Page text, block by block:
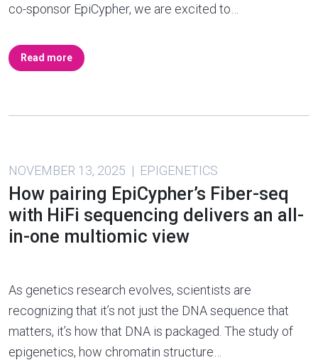
co-sponsor EpiCypher, we are excited to…
Read more
NOVEMBER 13, 2025 | EPIGENETICS
How pairing EpiCypher’s Fiber-seq
with HiFi sequencing delivers an all-
in-one multiomic view
As genetics research evolves, scientists are
recognizing that it’s not just the DNA sequence that
matters, it’s how that DNA is packaged. The study of
epigenetics, how chromatin structure…